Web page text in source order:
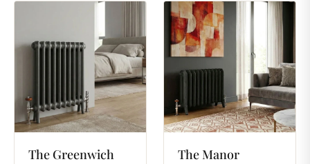
The Greenwich TheManor